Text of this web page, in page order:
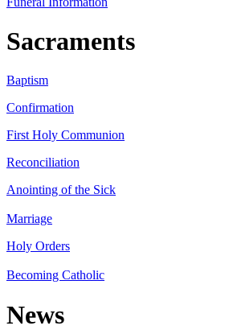
Sacraments
Baptism
Confirmation
First Holy Communion
Reconciliation
Anointing of the Sick
Marriage
Holy Orders
Becoming Catholic
News